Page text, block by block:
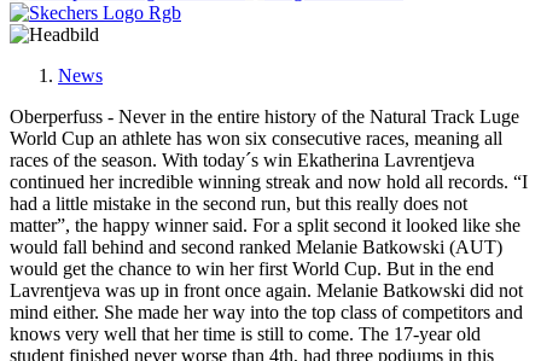
News
Oberperfuss - Never in the entire history of the Natural Track Luge
World Cup an athlete has won six consecutive races, meaning all
races of the season. With today´s win Ekatherina Lavrentjeva
continued her incredible winning streak and now hold all records. “I
had a little mistake in the second run, but this really does not
matter”, the happy winner said. For a split second it looked like she
would fall behind and second ranked Melanie Batkowski (AUT)
would get the chance to win her first World Cup. But in the end
Lavrentjeva was up in front once again. Melanie Batkowski did not
mind either. She made her way into the top class of competitors and
knows very well that her time is still to come. The 17-year old
student finished never worse than 4th, had three podiums in this